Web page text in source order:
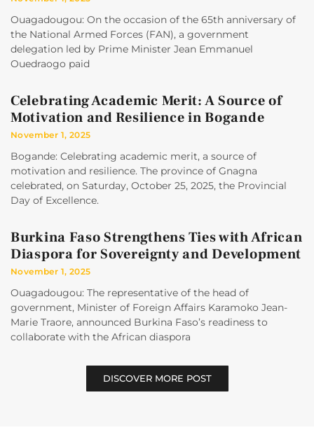
Ouagadougou: On the occasion of the 65th anniversary of
the National Armed Forces (FAN), a government
delegation led by Prime Minister Jean Emmanuel
Ouedraogo paid
Celebrating Academic Merit: A Source of
Motivation and Resilience in Bogande
November 1, 2025
Bogande: Celebrating academic merit, a source of
motivation and resilience. The province of Gnagna
celebrated, on Saturday, October 25, 2025, the Provincial
Day of Excellence.
Burkina Faso Strengthens Ties with African
Diaspora for Sovereignty and Development
November 1, 2025
Ouagadougou: The representative of the head of
government, Minister of Foreign Affairs Karamoko Jean-
Marie Traore, announced Burkina Faso’s readiness to
collaborate with the African diaspora
DISCOVER MORE POST